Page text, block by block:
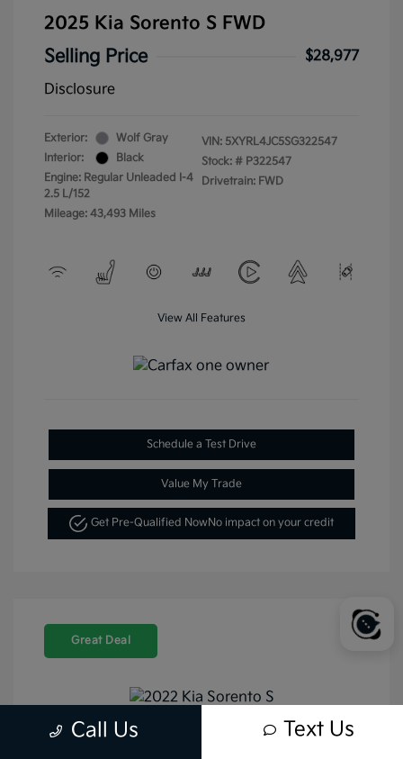
2025 Kia Sorento S FWD
Selling Price
$28,977
Disclosure
Exterior:
Wolf Gray
Interior:
Black
Engine: Regular Unleaded I-4
2.5 L/152
Mileage: 43,493 Miles
VIN: 5XYRL4JC5SG322547
Stock: # P322547
Drivetrain: FWD
View All Features
Schedule a Test Drive
Value My Trade
Get Pre-Qualified NowNo impact on your credit
Great Deal
Call Us Text Us